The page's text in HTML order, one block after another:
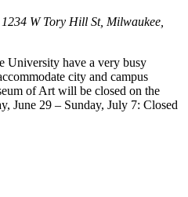
1234 W Tory Hill St, Milwaukee,
University have a very busy
city and campus
of Art will be closed on the
June 29 – Sunday, July 7: Closed